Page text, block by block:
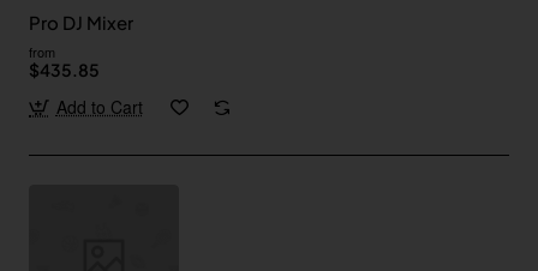
Pro DJ Mixer
from
$435.85
Add to Cart